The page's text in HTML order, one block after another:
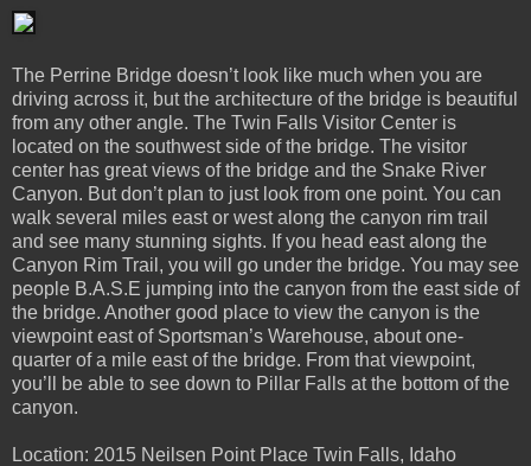
The Perrine Bridge doesn’t look like much when you are
driving across it, but the architecture of the bridge is beautiful
from any other angle. The Twin Falls Visitor Center is
located on the southwest side of the bridge. The visitor
center has great views of the bridge and the Snake River
Canyon. But don’t plan to just look from one point. You can
walk several miles east or west along the canyon rim trail
and see many stunning sights. If you head east along the
Canyon Rim Trail, you will go under the bridge. You may see
people B.A.S.E jumping into the canyon from the east side of
the bridge. Another good place to view the canyon is the
viewpoint east of Sportsman’s Warehouse, about one-
quarter of a mile east of the bridge. From that viewpoint,
you’ll be able to see down to Pillar Falls at the bottom of the
canyon.
Location: 2015 Neilsen Point Place Twin Falls, Idaho